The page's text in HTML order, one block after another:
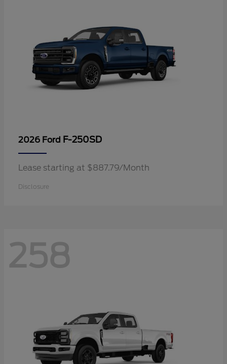
2026 Ford F-250SD
Lease starting at $887.79/Month
Disclosure
258